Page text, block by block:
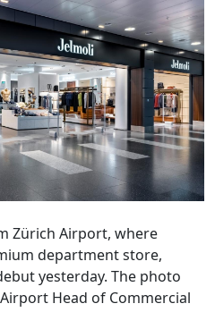
Zürich Airport, where
department store,
yesterday. The photo
Head of Commercial